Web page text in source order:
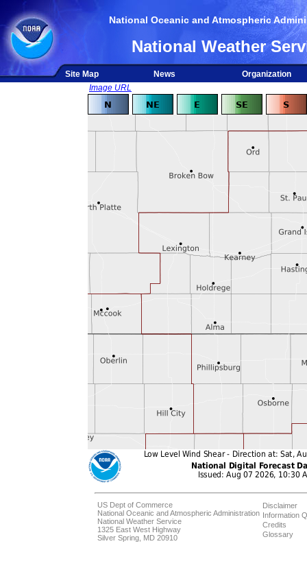
National Oceanic and Atmospheric
National Weather
Site Map News
Organization
Image URL
US Dept of Commerce
National Oceanic and Atmospheric Administration
National Weather Service
1325 East West Highway
Silver Spring, MD 20910
Disclaimer
Information
Credits
Glossary